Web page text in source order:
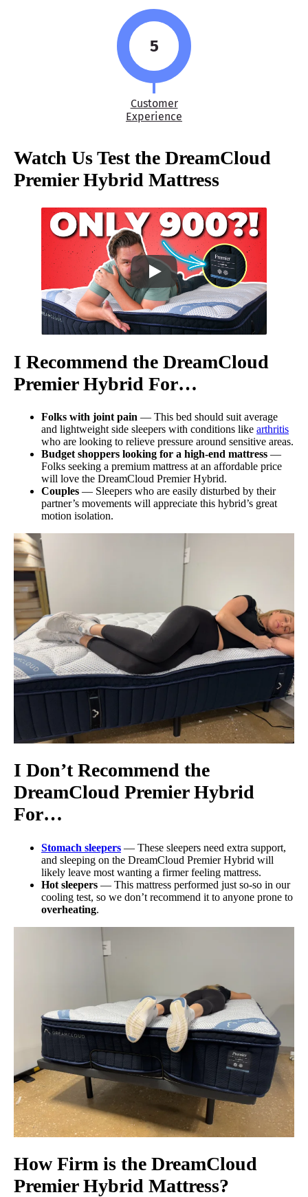
5
Customer
Experience
Watch Us Test the DreamCloud
Premier Hybrid Mattress
I Recommend the DreamCloud
PremierHybrid For…
Folks with joint pain — This bed should suit average
and lightweight side sleepers with conditions like arthritis
who are looking to relieve pressure around sensitive areas.
Budget shoppers looking for a high-end mattress —
Folks seeking a premium mattress at an affordable price
will love the DreamCloud Premier Hybrid.
Couples — Sleepers who are easily disturbed by their
partner’s movements will appreciate this hybrid’s great
motion isolation.
I Don’t Recommend the
DreamCloud PremierHybrid
For…
Stomach sleepers — These sleepers need extra support,
and sleeping on the DreamCloud Premier Hybrid will
likely leave most wanting a firmer feeling mattress.
Hot sleepers — This mattress performed just so-so in our
cooling test, so we don’t recommend it to anyone prone to
overheating.
How Firm is the DreamCloud
Premier Hybrid Mattress?